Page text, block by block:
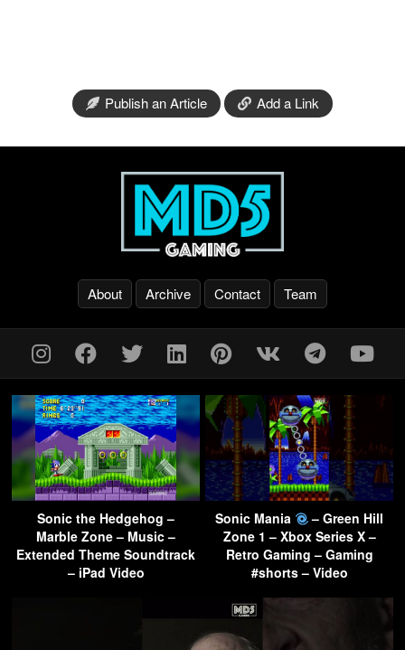
Publish an Article Add a Link
About Archive Contact Team
Sonic the Hedgehog –
Marble Zone – Music –
Extended Theme Soundtrack
– iPad Video
Sonic Mania
– Green Hill
Zone 1 – Xbox Series X –
Retro Gaming – Gaming
#shorts – Video